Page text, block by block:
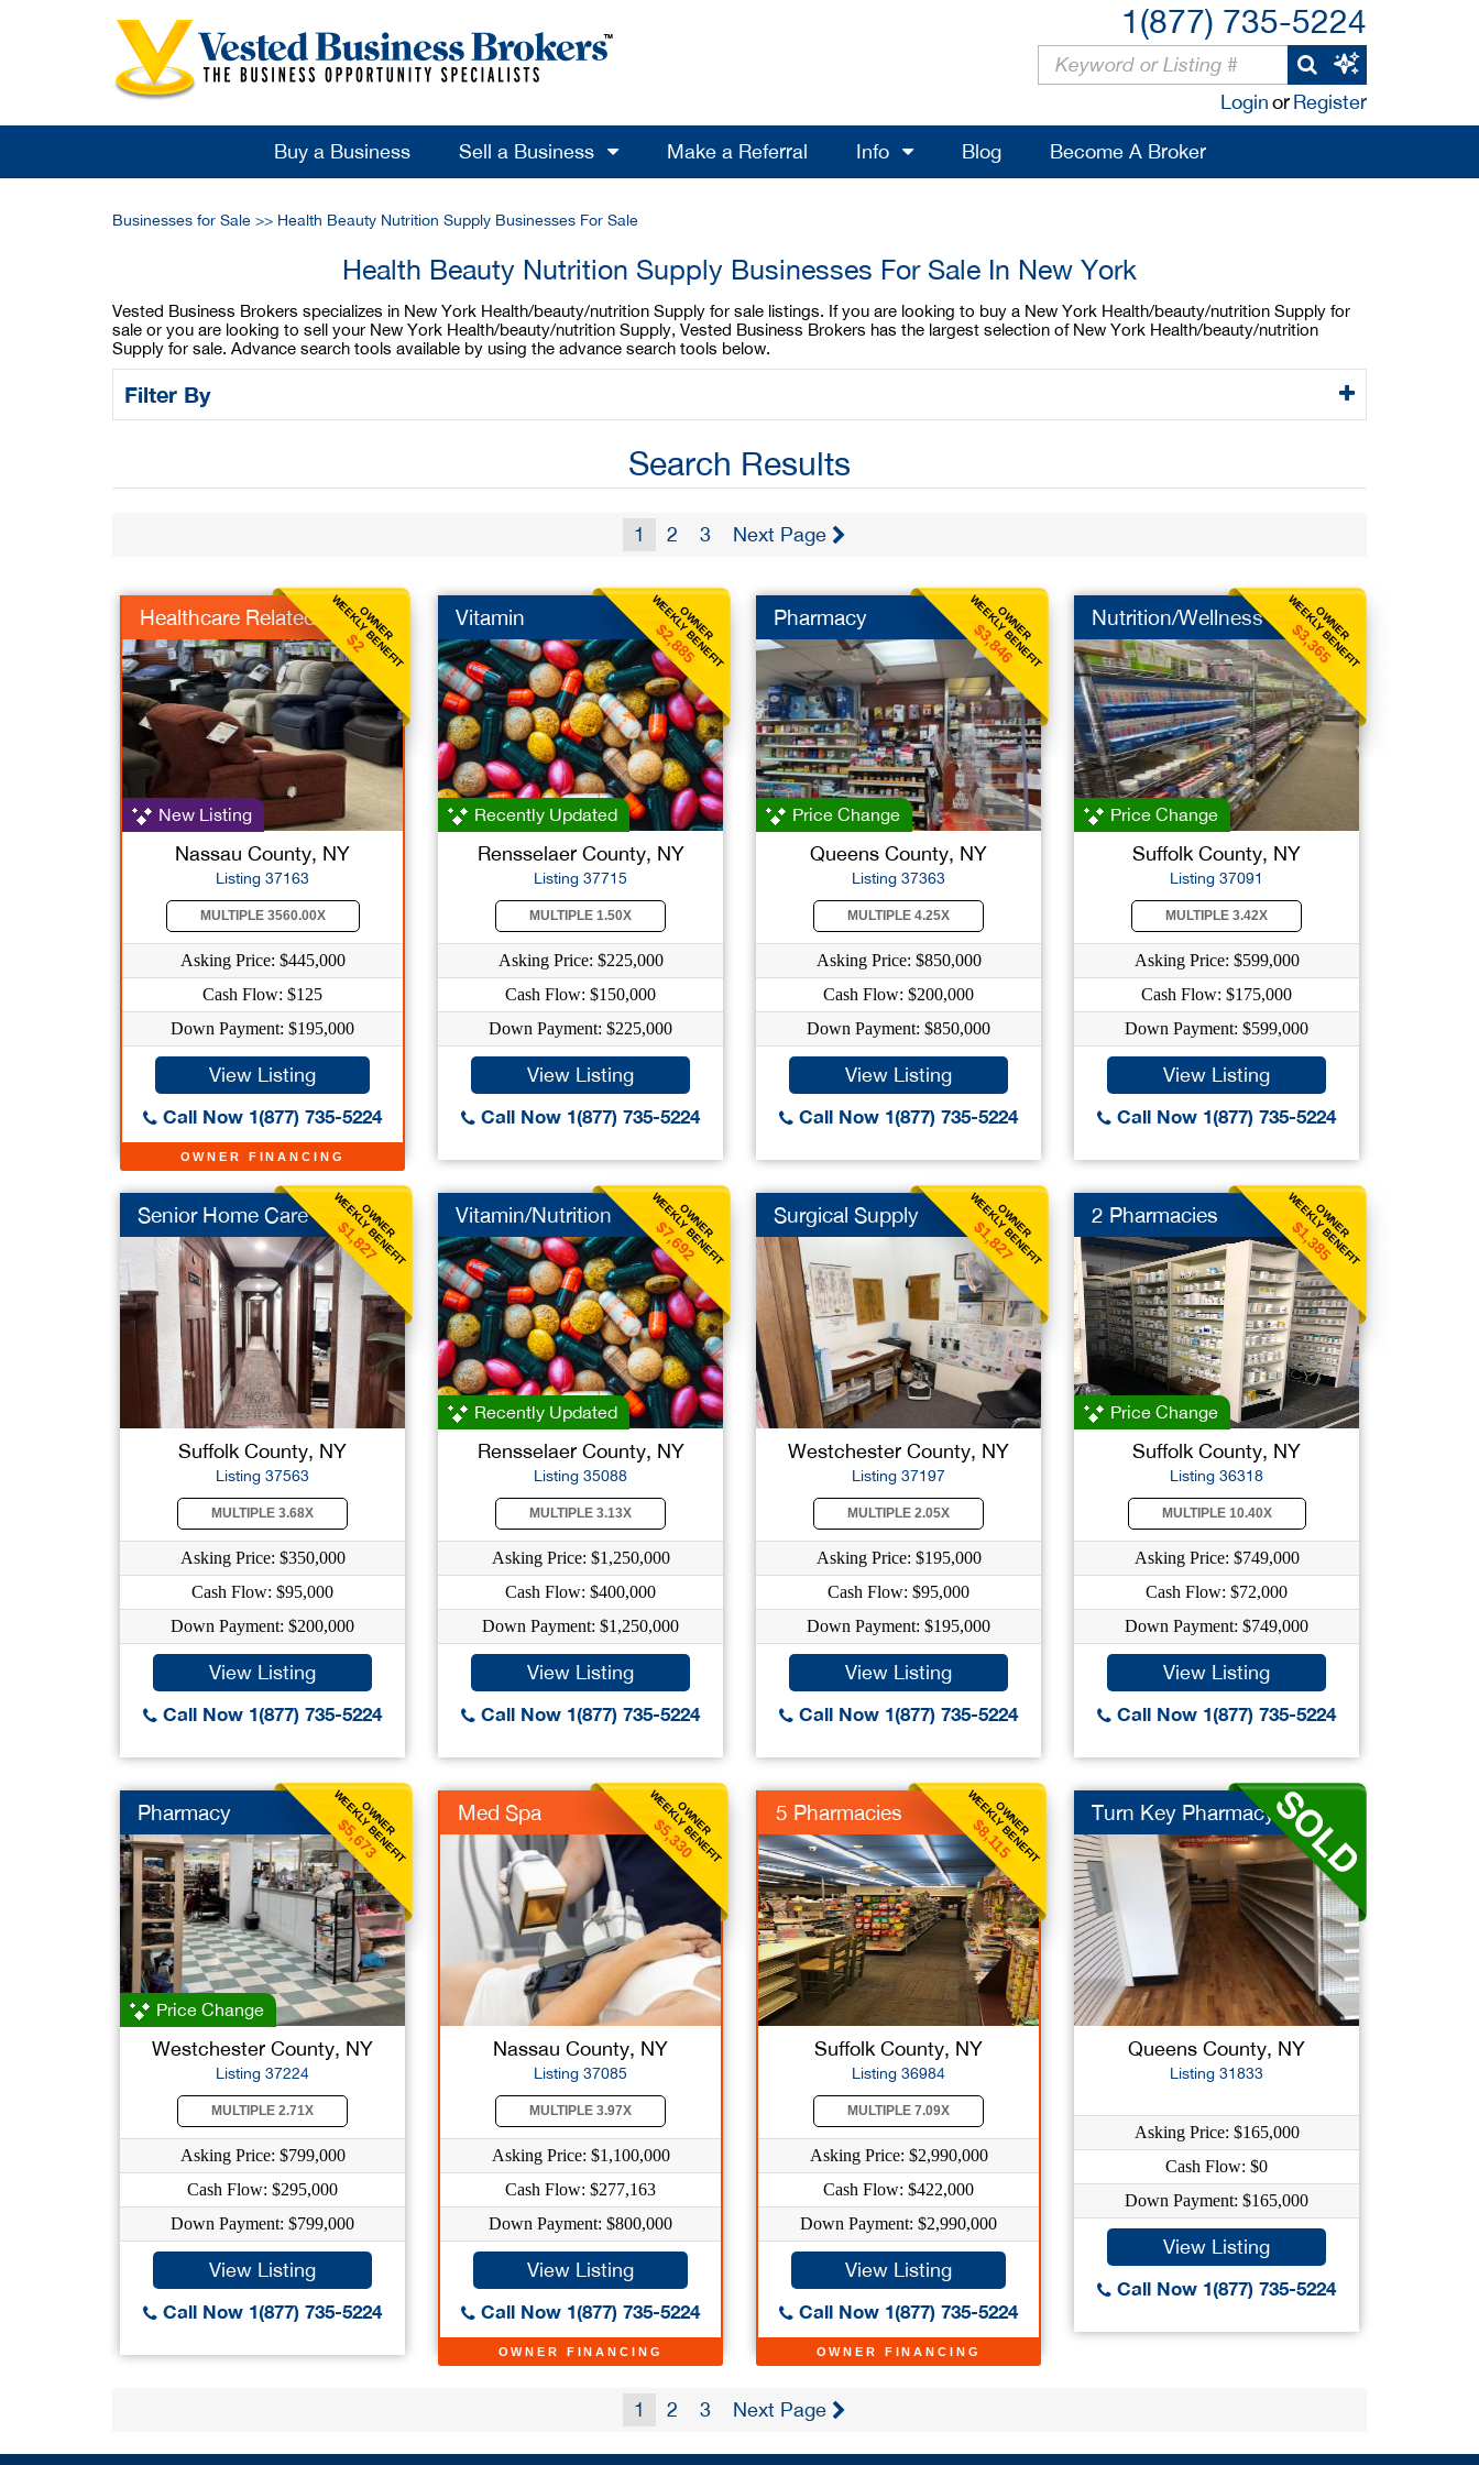
1(877) 735-5224
LoginorRegister
Buy a Business Sell a Business Make a Referral Info Blog Become A Broker
Businesses for Sale >> Health Beauty Nutrition Supply Businesses For Sale
Health Beauty Nutrition Supply Businesses For Sale In New York
Vested Business Brokers specializes in New York Health/beauty/nutrition Supply for sale listings. If you are looking to buy a New York Health/beauty/nutrition Supply for
sale or you are looking to sell your New York Health/beauty/nutrition Supply, Vested Business Brokers has the largest selection of New York Health/beauty/nutrition
Supply for sale. Advance search tools available by using the advance search tools below.
Filter By
Search Results
1 2 3 Next Page
OWNER FINANCING
OWNER
WEEKLY BENEFIT
$2
Healthcare Related
New Listing
Nassau County, NY
Listing 37163
MULTIPLE 3560.00X
Asking Price: $445,000
Cash Flow: $125
Down Payment: $195,000
View Listing
Call Now 1(877) 735-5224
OWNER
WEEKLY BENEFIT
$2,885
Vitamin
Recently Updated
Rensselaer County, NY
Listing 37715
MULTIPLE 1.50X
Asking Price: $225,000
Cash Flow: $150,000
Down Payment: $225,000
View Listing
Call Now 1(877) 735-5224
OWNER
WEEKLY BENEFIT
$3,846
Pharmacy
Price Change
Queens County, NY
Listing 37363
MULTIPLE 4.25X
Asking Price: $850,000
Cash Flow: $200,000
Down Payment: $850,000
View Listing
Call Now 1(877) 735-5224
OWNER
WEEKLY BENEFIT
$3,365
Nutrition/Wellness
Price Change
Suffolk County, NY
Listing 37091
MULTIPLE 3.42X
Asking Price: $599,000
Cash Flow: $175,000
Down Payment: $599,000
View Listing
Call Now 1(877) 735-5224
OWNER
WEEKLY BENEFIT
$1,827
Senior Home Care
Suffolk County, NY
Listing 37563
MULTIPLE 3.68X
Asking Price: $350,000
Cash Flow: $95,000
Down Payment: $200,000
View Listing
Call Now 1(877) 735-5224
OWNER
WEEKLY BENEFIT
$7,692
Vitamin/Nutrition
Recently Updated
Rensselaer County, NY
Listing 35088
MULTIPLE 3.13X
Asking Price: $1,250,000
Cash Flow: $400,000
Down Payment: $1,250,000
View Listing
Call Now 1(877) 735-5224
OWNER
WEEKLY BENEFIT
$1,827
Surgical Supply
Westchester County, NY
Listing 37197
MULTIPLE 2.05X
Asking Price: $195,000
Cash Flow: $95,000
Down Payment: $195,000
View Listing
Call Now 1(877) 735-5224
OWNER
WEEKLY BENEFIT
$1,385
2 Pharmacies
Price Change
Suffolk County, NY
Listing 36318
MULTIPLE 10.40X
Asking Price: $749,000
Cash Flow: $72,000
Down Payment: $749,000
View Listing
Call Now 1(877) 735-5224
OWNER
WEEKLY BENEFIT
$5,673
Pharmacy
Price Change
Westchester County, NY
Listing 37224
MULTIPLE 2.71X
Asking Price: $799,000
Cash Flow: $295,000
Down Payment: $799,000
View Listing
Call Now 1(877) 735-5224
OWNER FINANCING
OWNER
WEEKLY BENEFIT
$5,330
Med Spa
Nassau County, NY
Listing 37085
MULTIPLE 3.97X
Asking Price: $1,100,000
Cash Flow: $277,163
Down Payment: $800,000
View Listing
Call Now 1(877) 735-5224
OWNER FINANCING
OWNER
WEEKLY BENEFIT
$8,115
5 Pharmacies
Suffolk County, NY
Listing 36984
MULTIPLE 7.09X
Asking Price: $2,990,000
Cash Flow: $422,000
Down Payment: $2,990,000
View Listing
Call Now 1(877) 735-5224
Turn Key Pharmacy
Queens County, NY
Listing 31833
Asking Price: $165,000
Cash Flow: $0
Down Payment: $165,000
View Listing
Call Now 1(877) 735-5224
1 2 3 Next Page